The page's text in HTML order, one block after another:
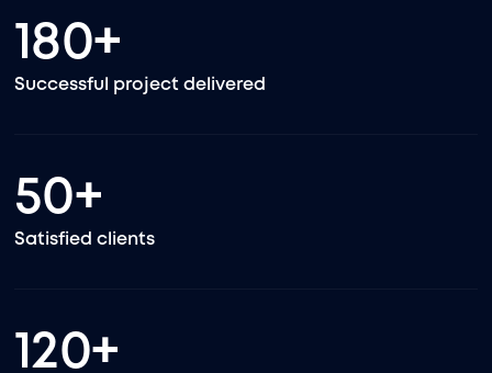
180+
Successful project delivered
50+
Satisfied clients
120+